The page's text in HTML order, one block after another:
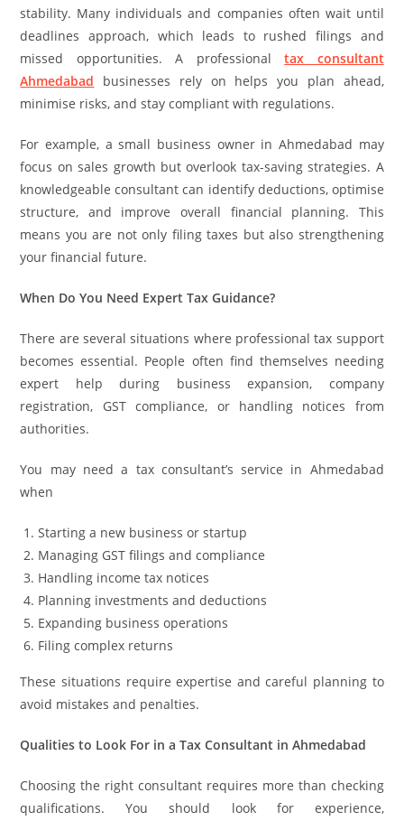
stability. Many individuals and companies often wait until
deadlines approach, which leads to rushed filings and
missed opportunities. A professionaltax consultant
Ahmedabad businesses rely on helps you plan ahead,
minimise risks, and stay compliant with regulations.
For example, a small business owner in Ahmedabad may
focus on sales growth but overlook tax-saving strategies. A
knowledgeable consultant can identify deductions, optimise
structure, and improve overall financial planning. This
means you are not only filing taxes but also strengthening
your financial future.
When Do You Need Expert Tax Guidance?
There are several situations where professional tax support
becomes essential. People often find themselves needing
expert help during business expansion, company
registration, GST compliance, or handling notices from
authorities.
You may need a tax consultant’s service in Ahmedabad
when
Starting a new business or startup
Managing GST filings and compliance
Handling income tax notices
Planning investments and deductions
Expanding business operations
Filing complex returns
These situations require expertise and careful planning to
avoid mistakes and penalties.
Qualities to Look For in a Tax Consultant in Ahmedabad
Choosing the right consultant requires more than checking
qualifications. You should look for experience,